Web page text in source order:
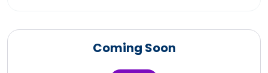
Coming Soon